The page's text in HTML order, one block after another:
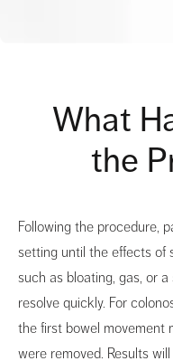
What
the
Following the procedure,
setting until the effects of
such as bloating, gas, or
resolve quickly. For
the first bowel movement
were removed. Results